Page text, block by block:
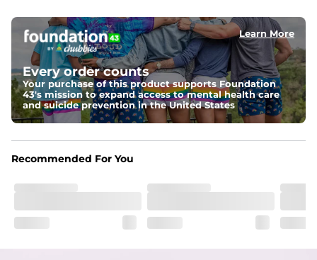
Pockets
Two mesh side pockets for extra drainage and a back
zipper pocket to keep all of your treasures secure.
Liner
Stretch Mesh Basket Liner for comfortability to the max
spandex blend. They are impossibly stretchy.
Learn More
Every order counts
Your purchase of this product supports Foundation
43's mission to expand access to mental health care
and suicide prevention in the United States
Recommended For You